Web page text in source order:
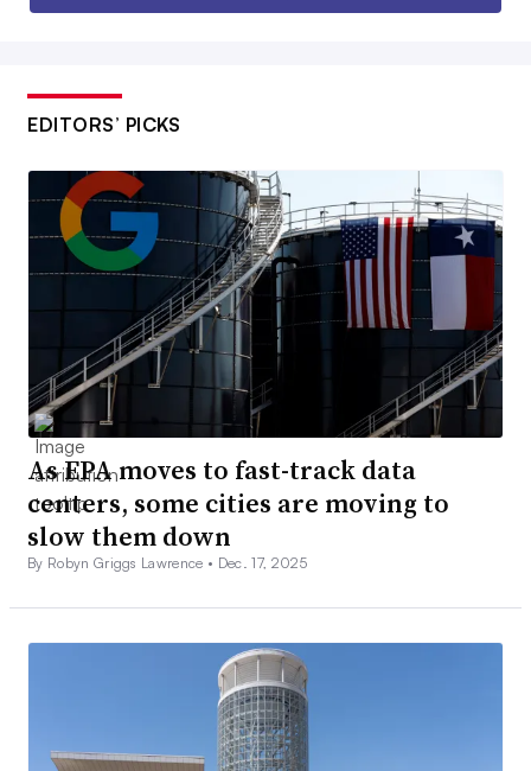
EDITORS’ PICKS
As EPA moves to fast-track data
centers, some cities are moving to
slow them down
By Robyn Griggs Lawrence • Dec. 17, 2025